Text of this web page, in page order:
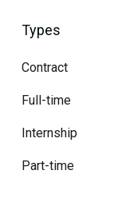
Types
Contract
Full-time
Internship
Part-time